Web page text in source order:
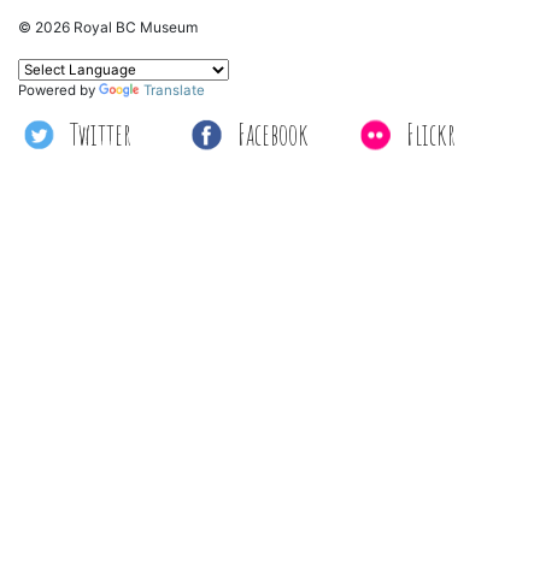
© 2026 Royal BC Museum
Twitter Facebook Flickr
Powered by Translate